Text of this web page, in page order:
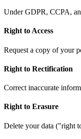
Under GDPR, CCPA,
Right to Access
Request a copy of your
Right to Rectification
Correct inaccurate
Right to Erasure
Delete your data ("right